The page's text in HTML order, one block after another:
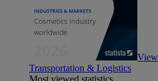
Transportation & Logistics
Most viewed statistics